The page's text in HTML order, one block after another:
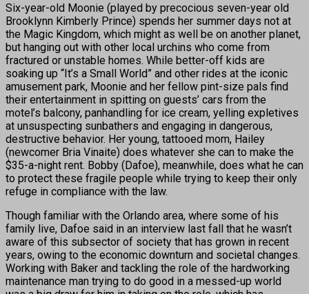
Six-year-old Moonie (played by precocious seven-year old
Brooklynn Kimberly Prince) spends her summer days not at
the Magic Kingdom, which might as well be on another planet,
but hanging out with other local urchins who come from
fractured or unstable homes. While better-off kids are
soaking up “It’s a Small World” and other rides at the iconic
amusement park, Moonie and her fellow pint-size pals find
their entertainment in spitting on guests’ cars from the
motel’s balcony, panhandling for ice cream, yelling expletives
at unsuspecting sunbathers and engaging in dangerous,
destructive behavior. Her young, tattooed mom, Hailey
(newcomer Bria Vinaite) does whatever she can to make the
$35-a-night rent. Bobby (Dafoe), meanwhile, does what he can
to protect these fragile people while trying to keep their only
refuge in compliance with the law.
Though familiar with the Orlando area, where some of his
family live, Dafoe said in an interview last fall that he wasn’t
aware of this subsector of society that has grown in recent
years, owing to the economic downturn and societal changes.
Working with Baker and tackling the role of the hardworking
maintenance man trying to do good in a messed-up world